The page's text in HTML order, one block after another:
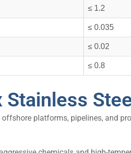
≤ 1.2
≤ 0.035
≤ 0.02
≤ 0.8
offshore platforms, pipelines, and